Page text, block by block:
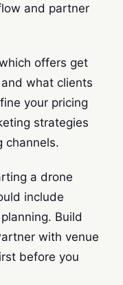
and partner
offers get
what clients
your pricing
strategies
channels.
a drone
include
Build
with venue
before you